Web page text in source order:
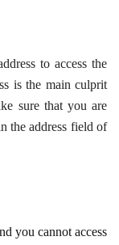
to access the
is the main culprit
sure that you are
the address field of
you cannot access